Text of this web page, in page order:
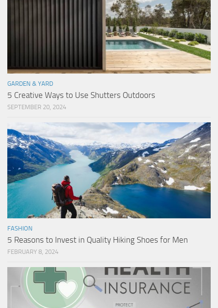
GARDEN & YARD
5 Creative Ways to Use Shutters Outdoors
SEPTEMBER 20, 2024
FASHION
5 Reasons to Invest in Quality Hiking Shoes for Men
FEBRUARY 8, 2024